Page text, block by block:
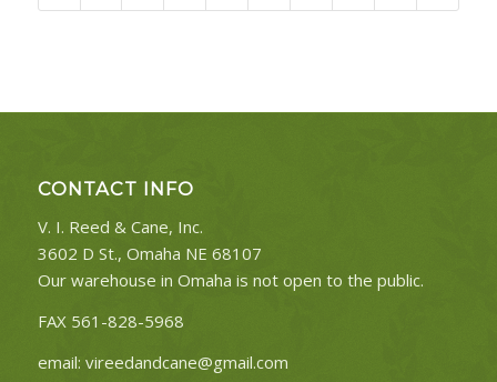
CONTACT INFO
V. I. Reed & Cane, Inc.
3602 D St., Omaha NE 68107
Our warehouse in Omaha is not open to the public.
FAX 561-828-5968
email: vireedandcane@gmail.com